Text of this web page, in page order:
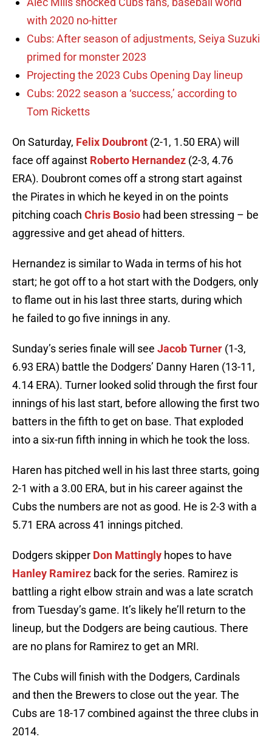
with 2020 no-hitter
Cubs: After season of adjustments, Seiya Suzuki
primed for monster 2023
Projecting the 2023 Cubs Opening Day lineup
Cubs: 2022 season a ‘success,’ according to
Tom Ricketts
On Saturday, Felix Doubront (2-1, 1.50 ERA) will
face off against Roberto Hernandez (2-3, 4.76
ERA). Doubront comes off a strong start against
the Pirates in which he keyed in on the points
pitching coach Chris Bosio had been stressing – be
aggressive and get ahead of hitters.
Hernandez is similar to Wada in terms of his hot
start; he got off to a hot start with the Dodgers, only
to flame out in his last three starts, during which
he failed to go five innings in any.
Sunday’s series finale will see Jacob Turner (1-3,
6.93 ERA) battle the Dodgers’ Danny Haren (13-11,
4.14 ERA). Turner looked solid through the first four
innings of his last start, before allowing the first two
batters in the fifth to get on base. That exploded
into a six-run fifth inning in which he took the loss.
Haren has pitched well in his last three starts, going
2-1 with a 3.00 ERA, but in his career against the
Cubs the numbers are not as good. He is 2-3 with a
5.71 ERA across 41 innings pitched.
Dodgers skipper Don Mattingly hopes to have
Hanley Ramirez back for the series. Ramirez is
battling a right elbow strain and was a late scratch
from Tuesday’s game. It’s likely he’ll return to the
lineup, but the Dodgers are being cautious. There
are no plans for Ramirez to get an MRI.
The Cubs will finish with the Dodgers, Cardinals
and then the Brewers to close out the year. The
Cubs are 18-17 combined against the three clubs in
2014.